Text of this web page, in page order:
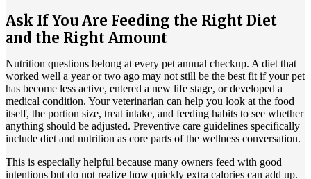
Ask If You Are Feeding the Right Diet
and the Right Amount
Nutrition questions belong at every pet annual checkup. A diet that
worked well a year or two ago may not still be the best fit if your pet
has become less active, entered a new life stage, or developed a
medical condition. Your veterinarian can help you look at the food
itself, the portion size, treat intake, and feeding habits to see whether
anything should be adjusted. Preventive care guidelines specifically
include diet and nutrition as core parts of the wellness conversation.
This is especially helpful because many owners feed with good
intentions but do not realize how quickly extra calories can add up.